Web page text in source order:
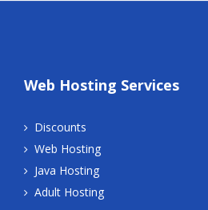
Web Hosting Services
Discounts
Web Hosting
Java Hosting
Adult Hosting